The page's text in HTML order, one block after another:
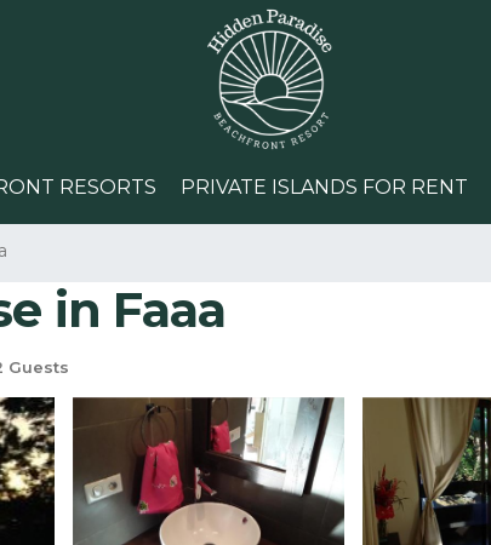
RESORTS PRIVATE ISLANDS FOR RENT
in Faaa
Guests